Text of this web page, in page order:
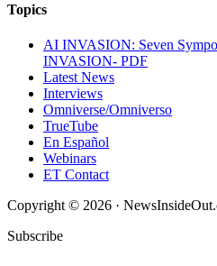
Topics
AI INVASION: Seven
INVASION- PDF
Latest News
Interviews
Omniverse/Omniverso
TrueTube
En Español
Webinars
ET Contact
Copyright © 2026 ·
Subscribe